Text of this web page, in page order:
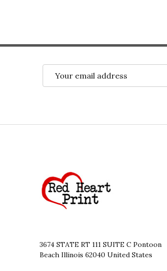
Address
3674 STATE RT 111 SUITE C Pontoon
Beach Illinois 62040 United States